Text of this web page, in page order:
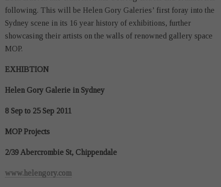
following. This will be Helen Gory Galeries’ first foray into the
Sydney scene in its 16 year history of exhibitions, further
showcasing their artists on the walls of renowned gallery space
MOP.
EXHIBTION
Helen Gory Galerie in Sydney
8 Sep to 25 Sep 2011
MOP Projects
2/39 Abercrombie St, Chippendale
www.helengory.com